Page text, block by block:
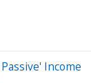
Income